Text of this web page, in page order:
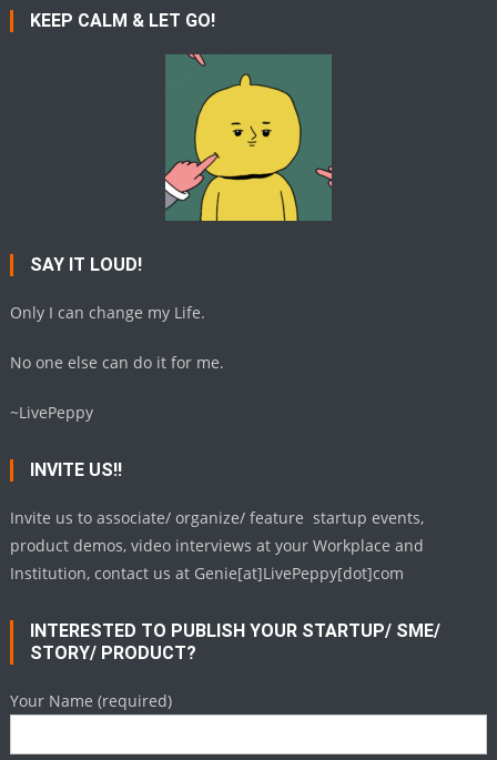
KEEP CALM & LET GO!
SAY IT LOUD!
Only I can change my Life.
No one else can do it for me.
~LivePeppy
INVITE US!!
Invite us to associate/ organize/ feature startup events,
product demos, video interviews at your Workplace and
Institution, contact us at Genie[at]LivePeppy[dot]com
INTERESTED TO PUBLISH YOUR STARTUP/ SME/
STORY/ PRODUCT?
Your Name (required)